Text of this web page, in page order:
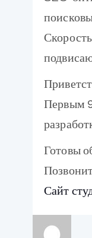
Первым
Готовы
Сайт